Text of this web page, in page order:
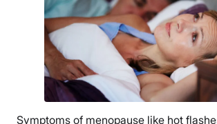
Symptoms of menopause like hot